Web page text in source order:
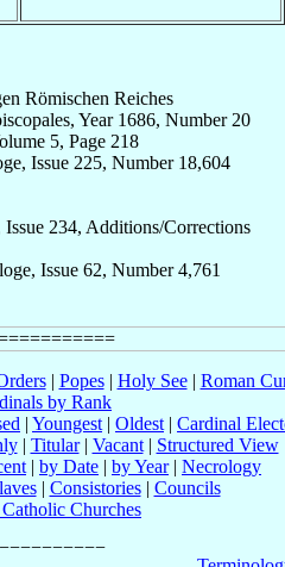
Römischen Reiches
Year 1686, Number 20
5, Page 218
Issue 225, Number 18,604
234, Additions/Corrections
Issue 62, Number 4,761
| Popes| Holy See| Roman
by Rank
| Youngest | Oldest | Cardinal
| Titular| Vacant| Structured View
| by Date | by Year| Necrology
| Consistories| Councils
Churches